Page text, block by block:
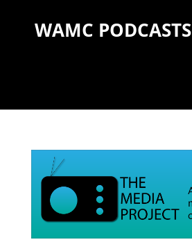
WAMC PODCASTS